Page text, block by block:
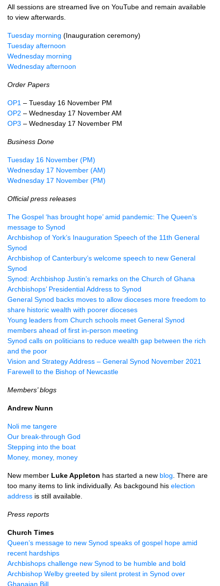
All sessions are streamed live on YouTube and remain available
to view afterwards.
Tuesday morning (Inauguration ceremony)
Tuesday afternoon
Wednesday morning
Wednesday afternoon
Order Papers
OP1 – Tuesday 16 November PM
OP2 – Wednesday 17 November AM
OP3 – Wednesday 17 November PM
Business Done
Tuesday 16 November (PM)
Wednesday 17 November (AM)
Wednesday 17 November (PM)
Official press releases
The Gospel ‘has brought hope’ amid pandemic: The Queen’s
message to Synod
Archbishop of York’s Inauguration Speech of the 11th General
Synod
Archbishop of Canterbury’s welcome speech to new General
Synod
Synod: Archbishop Justin’s remarks on the Church of Ghana
Archbishops’ Presidential Address to Synod
General Synod backs moves to allow dioceses more freedom to
share historic wealth with poorer dioceses
Young leaders from Church schools meet General Synod
members ahead of first in-person meeting
Synod calls on politicians to reduce wealth gap between the rich
and the poor
Vision and Strategy Address – General Synod November 2021
Farewell to the Bishop of Newcastle
Members’ blogs
Andrew Nunn
Noli me tangere
Our break-through God
Stepping into the boat
Money, money, money
New member Luke Appleton has started a new blog . There are
too many items to link individually. As backgound his election
address is still available.
Press reports
Church Times
Queen’s message to new Synod speaks of gospel hope amid
recent hardships
Archbishops challenge new Synod to be humble and bold
Archbishop Welby greeted by silent protest in Synod over
Ghanaian Bill